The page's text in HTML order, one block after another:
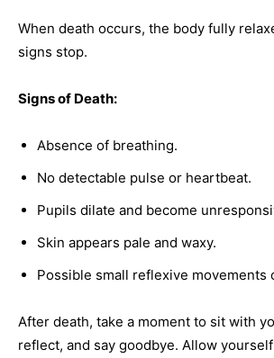
When death occurs, the body fully
signs stop.
Signs of Death:
Absence of breathing.
No detectable pulse or heartbeat.
Pupils dilate and become
Skin appears pale and waxy.
Possible small reflexive movements
After death, take a moment to sit with
reflect, and say goodbye. Allow